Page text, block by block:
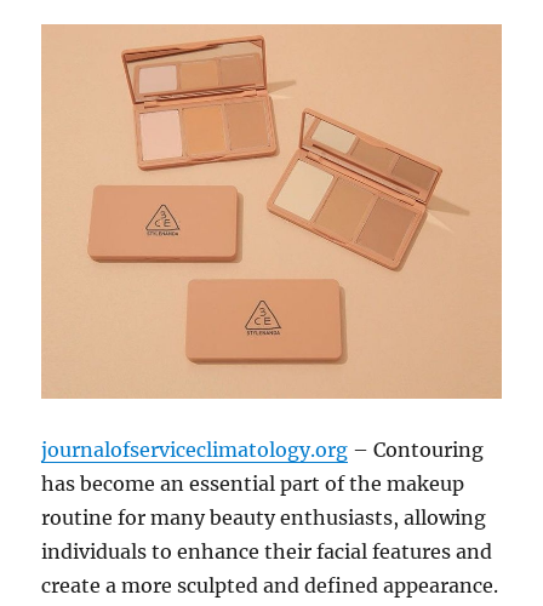
journalofserviceclimatology.org – Contouring
has become an essential part of the makeup
routine for many beauty enthusiasts, allowing
individuals to enhance their facial features and
create a more sculpted and defined appearance.